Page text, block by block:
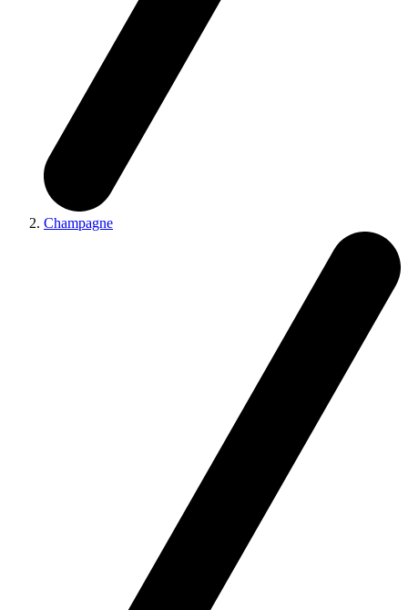
Champagne